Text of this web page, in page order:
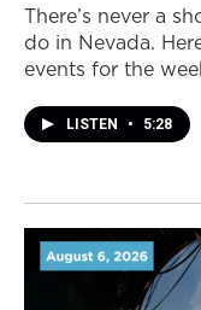
There’s never a
do in Nevada.
events for the
LISTEN • 5:28